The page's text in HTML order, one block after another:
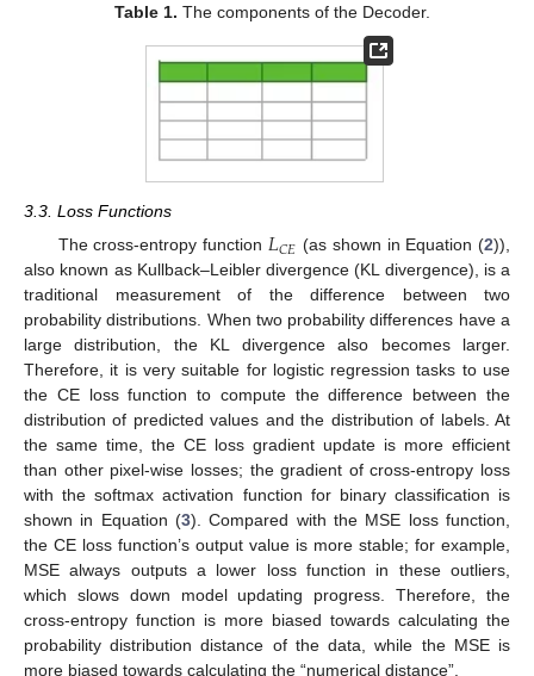
Table 1. The components of the Decoder.
3.3. Loss Functions
The cross-entropy function 𝐿𝐶𝐸 (as shown in Equation (2)),
also known as Kullback–Leibler divergence (KL divergence), is a
traditional measurement of the difference between two
probability distributions. When two probability differences have a
large distribution, the KL divergence also becomes larger.
Therefore, it is very suitable for logistic regression tasks to use
the CE loss function to compute the difference between the
distribution of predicted values and the distribution of labels. At
the same time, the CE loss gradient update is more efficient
than other pixel-wise losses; the gradient of cross-entropy loss
with the softmax activation function for binary classification is
shown in Equation (3). Compared with the MSE loss function,
the CE loss function’s output value is more stable; for example,
MSE always outputs a lower loss function in these outliers,
which slows down model updating progress. Therefore, the
cross-entropy function is more biased towards calculating the
probability distribution distance of the data, while the MSE is
more biased towards calculating the “numerical distance”.